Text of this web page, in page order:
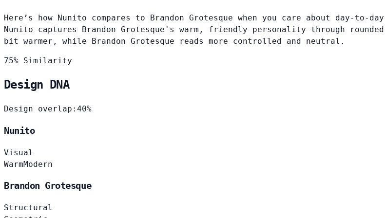
Here’s how Nunito compares to Brandon Grotesque when you care about day-
Nunito captures Brandon Grotesque's warm, friendly personality through
bit warmer, while Brandon Grotesque reads more controlled and neutral.
75% Similarity
Design DNA
Design overlap: 40%
Nunito
Visual
WarmModern
Brandon Grotesque
Structural